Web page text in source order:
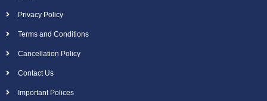
Privacy Policy
Terms and Conditions
Cancellation Policy
Contact Us
Important Polices